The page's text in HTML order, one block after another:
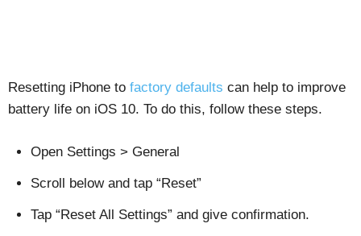
Resetting iPhone to factory defaults can help to improve
battery life on iOS 10. To do this, follow these steps.
Open Settings > General
Scroll below and tap “Reset”
Tap “Reset All Settings” and give confirmation.